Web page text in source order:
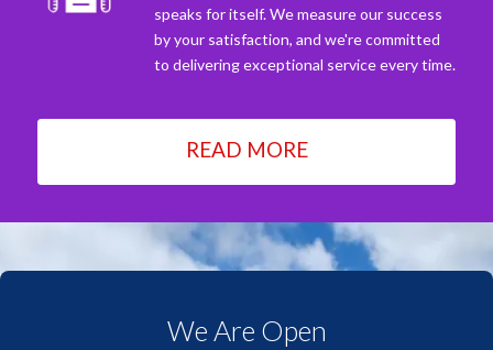
speaks for itself. We measure our success
by your satisfaction, and we're committed
to delivering exceptional service every time.
READ MORE
We Are Open